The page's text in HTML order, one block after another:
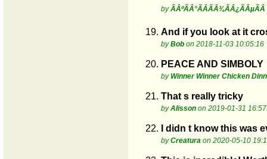
byÃÂºÃÂ°ÃÂÃÂ¾ÃÂ¿ÃÂµÃÂ
19. And if you look at it
byBob on 2018-11-03 10:05:16
20. PEACE AND SIMBOLY
byWinner Winner Chicken
21. That s really tricky
byAlisson on 2019-01-31
22. I didn t know this was
byCreatura on 2020-05-10